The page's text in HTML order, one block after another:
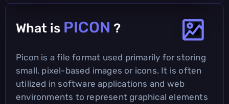
What is PICON ?
Picon is a file format used primarily for storing
small, pixel-based images or icons. It is often
utilized in software applications and web
environments to represent graphical elements